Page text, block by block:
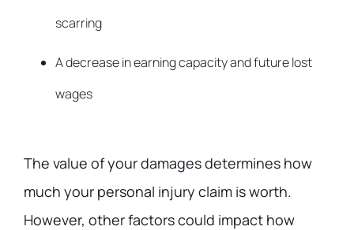
scarring
A decrease in earning capacity and future lost
wages
The value of your damages determines how
much your personal injury claim is worth.
However, other factors could impact how